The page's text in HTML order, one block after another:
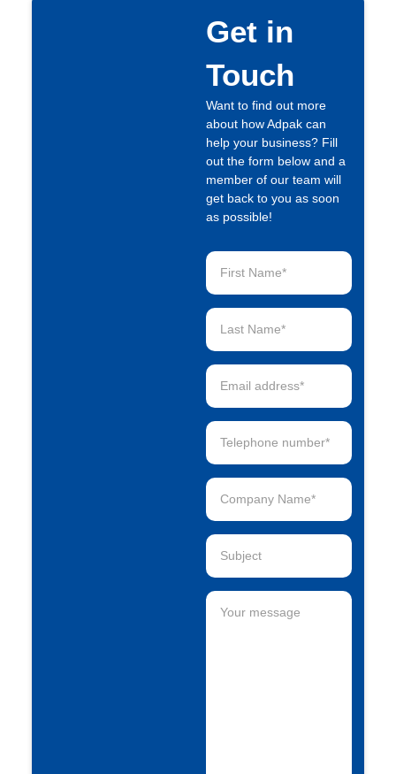
Get in
Touch
Want to find out more
about how Adpak can
help your business? Fill
out the form below and a
member of our team will
get back to you as soon
as possible!